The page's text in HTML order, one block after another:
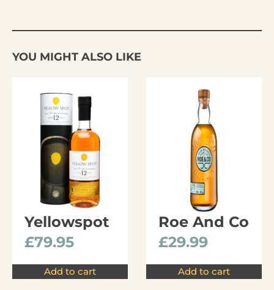
YOU MIGHT ALSO LIKE
Yellowspot
£79.95
Add to cart
Roe And Co
£29.99
Add to cart